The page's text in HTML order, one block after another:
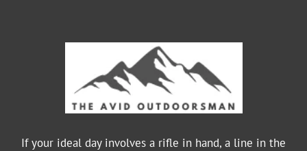
If your ideal day involves a rifle in hand, a line in the